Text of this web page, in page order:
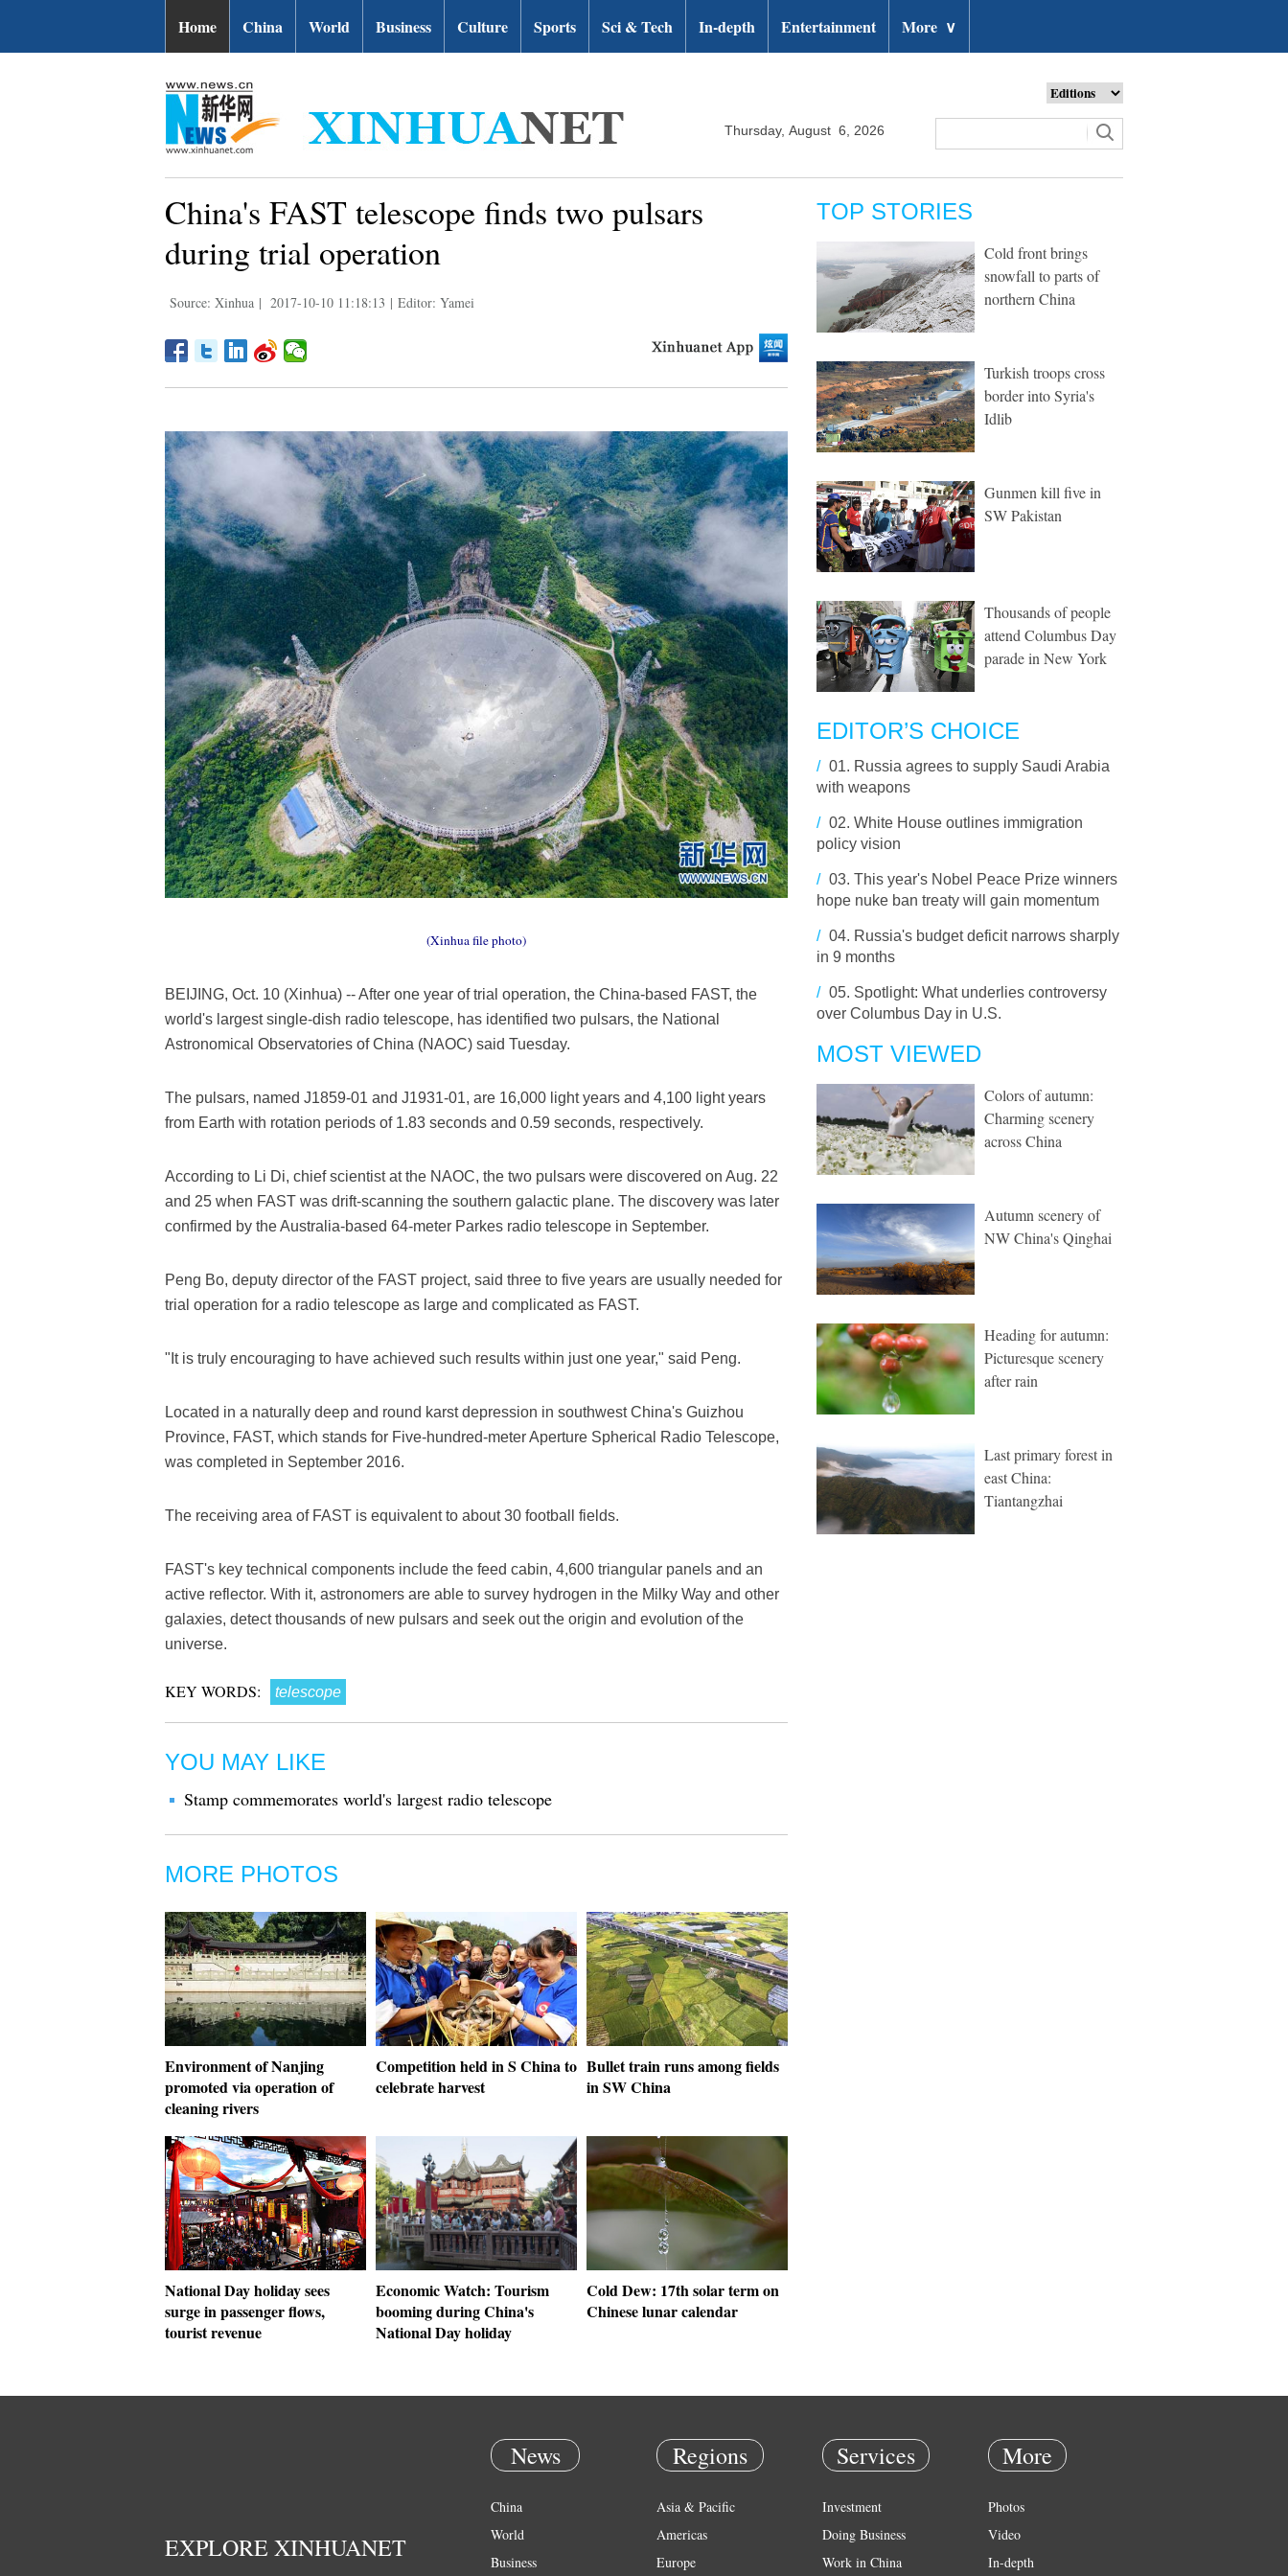
Home China World Business Culture Sports Sci & Tech In-depth Entertainment More ∨
Thursday, August 6, 2026
China's FAST telescope finds two pulsars
during trial operation
Source: Xinhua | 2017-10-10 11:18:13 | Editor: Yamei
(Xinhua file photo)
BEIJING, Oct. 10 (Xinhua) -- After one year of trial operation, the China-based FAST, the
world's largest single-dish radio telescope, has identified two pulsars, the National
Astronomical Observatories of China (NAOC) said Tuesday.
The pulsars, named J1859-01 and J1931-01, are 16,000 light years and 4,100 light years
from Earth with rotation periods of 1.83 seconds and 0.59 seconds, respectively.
According to Li Di, chief scientist at the NAOC, the two pulsars were discovered on Aug. 22
and 25 when FAST was drift-scanning the southern galactic plane. The discovery was later
confirmed by the Australia-based 64-meter Parkes radio telescope in September.
Peng Bo, deputy director of the FAST project, said three to five years are usually needed for
trial operation for a radio telescope as large and complicated as FAST.
"It is truly encouraging to have achieved such results within just one year," said Peng.
Located in a naturally deep and round karst depression in southwest China's Guizhou
Province, FAST, which stands for Five-hundred-meter Aperture Spherical Radio Telescope,
was completed in September 2016.
The receiving area of FAST is equivalent to about 30 football fields.
FAST's key technical components include the feed cabin, 4,600 triangular panels and an
active reflector. With it, astronomers are able to survey hydrogen in the Milky Way and other
galaxies, detect thousands of new pulsars and seek out the origin and evolution of the
universe.
KEY WORDS: telescope
YOU MAY LIKE
Stamp commemorates world's largest radio telescope
MORE PHOTOS
Environment of Nanjing
promoted via operation of
cleaning rivers
Competition held in S China to
celebrate harvest
Bullet train runs among fields
in SW China
National Day holiday sees
surge in passenger flows,
tourist revenue
Economic Watch: Tourism
booming during China's
National Day holiday
Cold Dew: 17th solar term on
Chinese lunar calendar
TOP STORIES
Cold front brings
snowfall to parts of
northern China
Turkish troops cross
border into Syria's
Idlib
Gunmen kill five in
SW Pakistan
Thousands of people
attend Columbus Day
parade in New York
EDITOR’S CHOICE
/ 01. Russia agrees to supply Saudi Arabia
with weapons
/ 02. White House outlines immigration
policy vision
/ 03. This year's Nobel Peace Prize winners
hope nuke ban treaty will gain momentum
/ 04. Russia's budget deficit narrows sharply
in 9 months
/ 05. Spotlight: What underlies controversy
over Columbus Day in U.S.
MOST VIEWED
Colors of autumn:
Charming scenery
across China
Autumn scenery of
NW China's Qinghai
Heading for autumn:
Picturesque scenery
after rain
Last primary forest in
east China:
Tiantangzhai
EXPLORE XINHUANET
News
China
World
Business
Regions
Asia & Pacific
Americas
Europe
Services
Investment
Doing Business
Work in China
More
Photos
Video
In-depth